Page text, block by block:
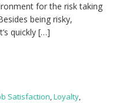
for the risk taking
being risky,
quickly […]
Satisfaction,Loyalty,